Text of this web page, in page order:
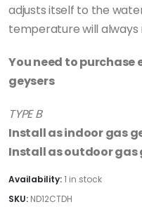
adjusts itself to the
temperature will
You need to purchase
geysers
TYPE B
Install as indoor gas
Install as outdoor gas
Availability:1 in stock
SKU: ND12CTDH